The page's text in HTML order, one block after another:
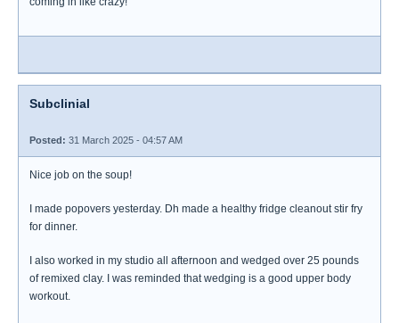
Subclinial
Posted: 31 March 2025 - 04:57 AM
Nice job on the soup!
I made popovers yesterday. Dh made a healthy fridge cleanout stir fry
for dinner.
I also worked in my studio all afternoon and wedged over 25 pounds
of remixed clay. I was reminded that wedging is a good upper body
workout.